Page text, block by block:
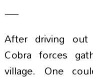
—
After driving
Cobra forces
village. One